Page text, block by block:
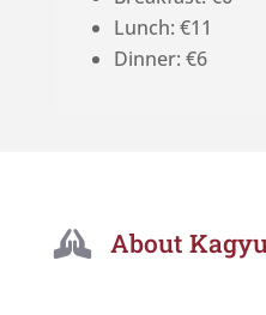
Lunch: €11
Dinner: €6
 About